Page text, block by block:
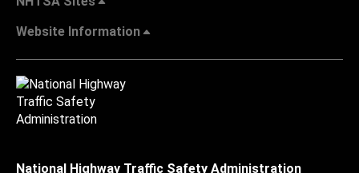
Website Information
National Highway Traffic Safety Administration